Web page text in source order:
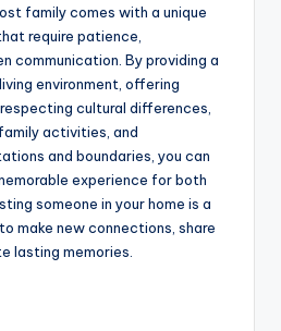
family comes with a unique
require patience,
communication. By providing a
environment, offering
cultural differences,
activities, and
and boundaries, you can
experience for both
someone in your home is a
make new connections, share
lasting memories.